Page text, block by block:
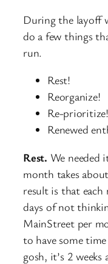
During the layoff
do a few things
run.
Rest!
Reorganize!
Re-prioritize!
Renewed
Rest. We needed
month takes
result is that
days of not
MainStreet per
to have some
gosh, it’s 2 weeks